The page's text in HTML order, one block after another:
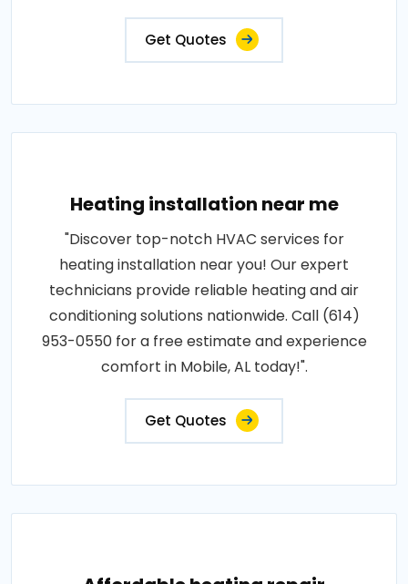
Get Quotes
Heating installation near me
"Discover top-notch HVAC services for
heating installation near you! Our expert
technicians provide reliable heating and air
conditioning solutions nationwide. Call (614)
953-0550 for a free estimate and experience
comfort in Mobile, AL today!".
Get Quotes